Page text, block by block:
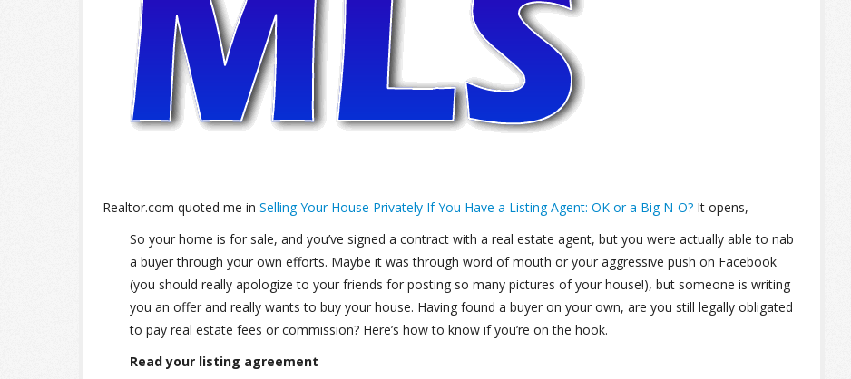
Realtor.com quoted me in Selling Your House Privately If You Have a Listing Agent: OK or a Big N-O? It opens,
So your home is for sale, and you’ve signed a contract with a real estate agent, but you were actually able to nab
a buyer through your own efforts. Maybe it was through word of mouth or your aggressive push on Facebook
(you should really apologize to your friends for posting so many pictures of your house!), but someone is writing
you an offer and really wants to buy your house. Having found a buyer on your own, are you still legally obligated
to pay real estate fees or commission? Here’s how to know if you’re on the hook.
Read your listing agreement